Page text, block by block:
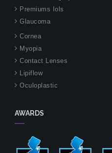
Premiums Iols
Glaucoma
Cornea
Myopia
Contact Lenses
Lipiflow
Oculoplastic
AWARDS